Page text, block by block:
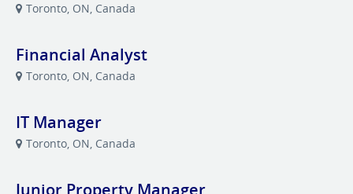
Toronto, ON, Canada
Financial Analyst
Toronto, ON, Canada
IT Manager
Toronto, ON, Canada
Junior Property Manager